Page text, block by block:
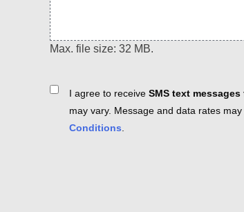
Max. file size: 32 MB.
ConsentI agree to receive SMS text
may vary. Message and data rates
Conditions